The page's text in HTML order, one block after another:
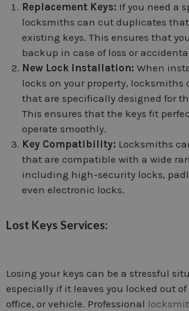
Replacement Keys: If you need a
locksmiths can cut duplicates
existing keys. This ensures that
backup in case of loss or
New Lock Installation: When
locks on your property, locksmiths
that are specifically designed for
This ensures that the keys fit
operate smoothly.
Key Compatibility: Locksmiths
that are compatible with a wide
including high-security locks,
even electronic locks.
Lost Keys Services:
Losing your keys can be a stressful
especially if it leaves you locked out of
office, or vehicle. Professional